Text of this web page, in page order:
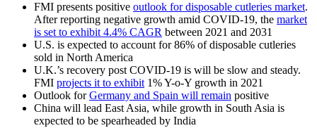
FMI presents positive outlook for disposable cutleries market.
After reporting negative growth amid COVID-19, the market
is set to exhibit 4.4% CAGR between 2021 and 2031
U.S. is expected to account for 86% of disposable cutleries
sold in North America
U.K.’s recovery post COVID-19 is will be slow and steady.
FMI projects it to exhibit 1% Y-o-Y growth in 2021
Outlook forGermany and Spain will remain positive
China will lead East Asia, while growth in South Asia is
expected to be spearheaded by India